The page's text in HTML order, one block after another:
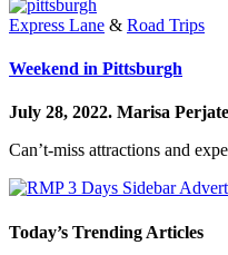
Express Lane & Road Trips
Weekend in Pittsburgh
July 28, 2022. Marisa
Can’t-miss attractions and
Today’s Trending Articles